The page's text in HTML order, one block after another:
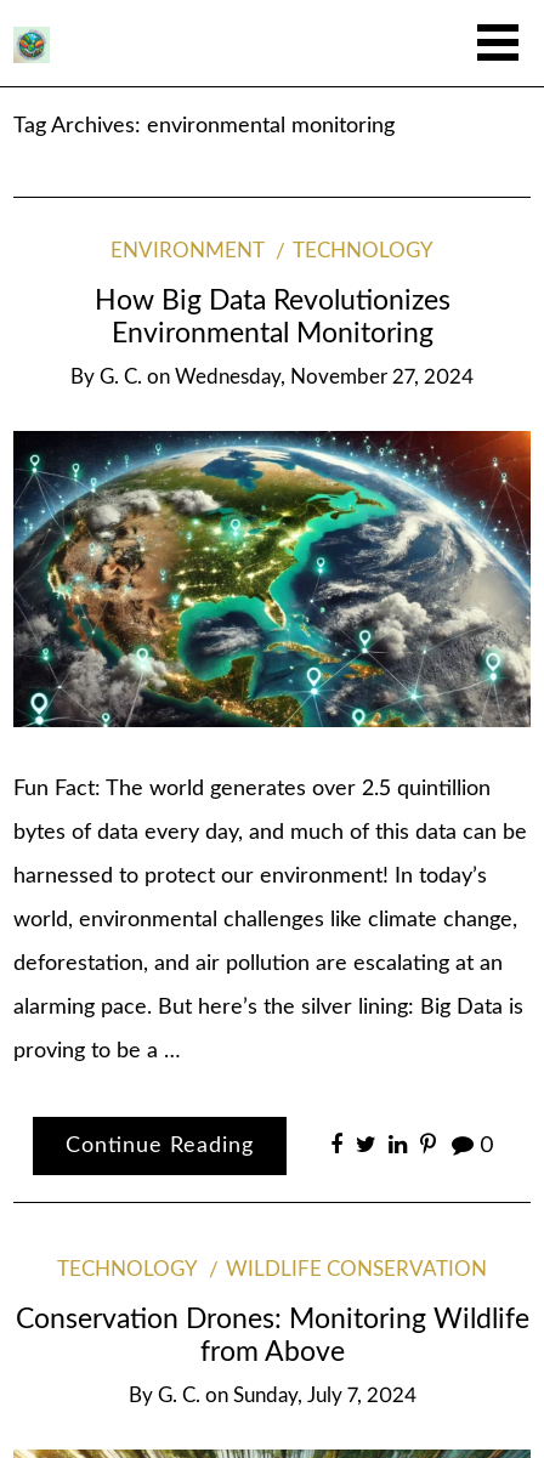
Tag Archives:environmental monitoring
ENVIRONMENT TECHNOLOGY
How Big Data Revolutionizes
Environmental Monitoring
By G. C. on Wednesday, November 27, 2024
Fun Fact: The world generates over 2.5 quintillion
bytes of data every day, and much of this data can be
harnessed to protect our environment! In today’s
world, environmental challenges like climate change,
deforestation, and air pollution are escalating at an
alarming pace. But here’s the silver lining: Big Data is
proving to be a …
Continue Reading 0
TECHNOLOGY WILDLIFE CONSERVATION
Conservation Drones: Monitoring Wildlife
from Above
By G. C. on Sunday, July 7, 2024